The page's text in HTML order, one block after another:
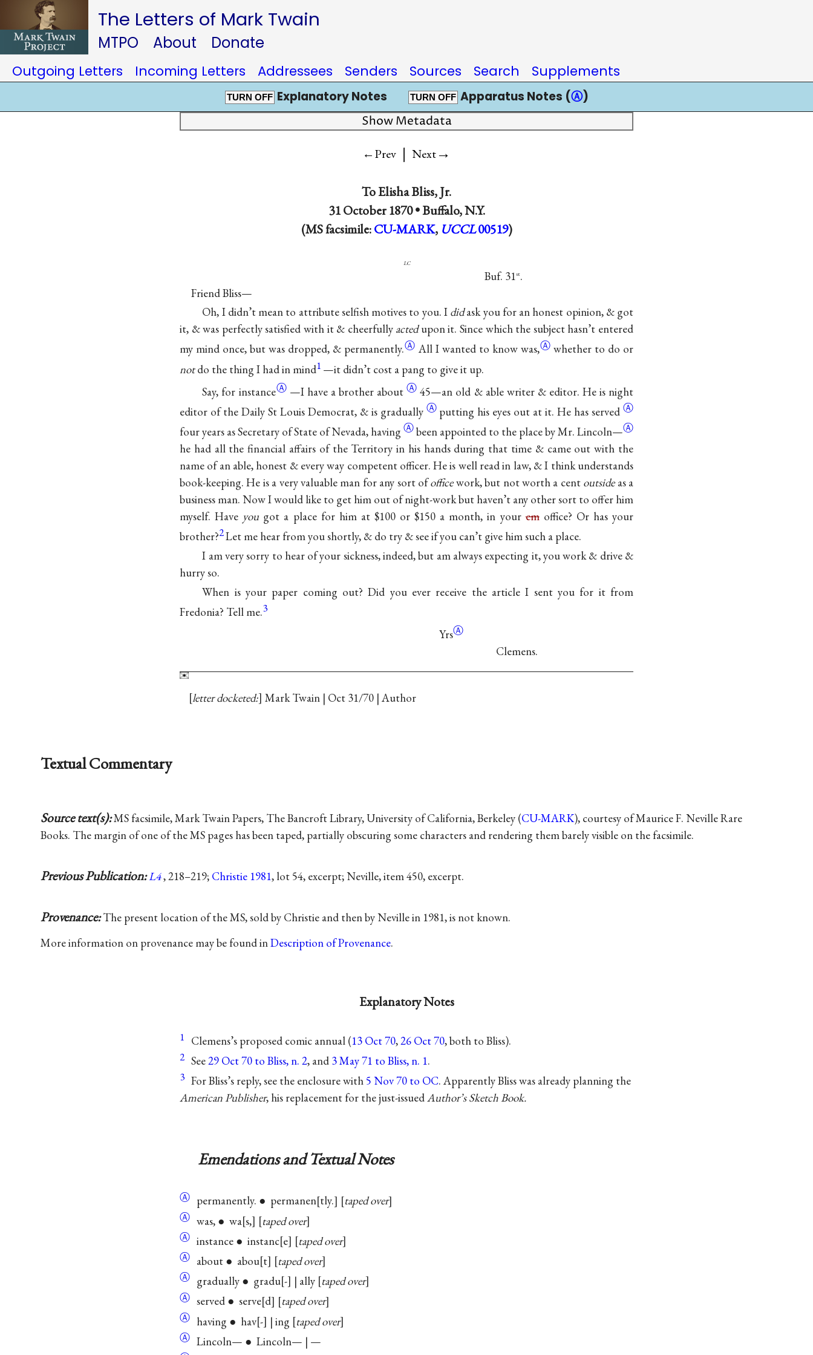
The Letters of Mark Twain
MTPO About Donate
Outgoing Letters Incoming Letters Addressees Senders Sources Search Supplements
TURN OFF Explanatory Notes TURN OFF Apparatus Notes (Ⓐ)
Show Metadata
←Prev | Next→
ToElisha Bliss, Jr.
31 October 1870 •Buffalo, N.Y.
(MS facsimile:CU-MARK, UCCL 00519)
lc
Buf. 31st.
Friend Bliss—
Oh, I didn’t mean to attribute selfish motives to you. I didask you for an honest opinion, & got
it, & was perfectly satisfied with it & cheerfully actedupon it. Since which the subject hasn’t entered
my mind once, but was dropped, & permanently.Ⓐ All I wanted to know was,Ⓐ whether to do or
notdo the thing I had in mind1 —it didn’t cost a pang to give it up.
Say, for instanceⒶ —I have a brother aboutⒶ 45—an old & able writer & editor. He is night
editor of the Daily St Louis Democrat, & is gradually Ⓐ putting his eyes out at it. He hasservedⒶ
four years as Secretary of State of Nevada, havingⒶbeen appointed to the place by Mr. Lincoln—Ⓐ
he had all the financial affairs of the Territory in his hands during that time & came out with the
name of an able, honest & every way competent officer. He is well read in law, & I think understands
book-keeping. He is a very valuable man for any sort ofofficework, but not worth a cent outsideas a
business man. Now I would like to get him out of night-work but haven’t any other sort to offer him
myself. Have you got a place for him at $100 or $150 a month, in youremoffice? Or has your
brother?2Let me hear from you shortly, & do try & see if you can’t give him such a place.
I am very sorry to hear of your sickness, indeed, but am always expecting it, you work & drive &
hurry so.
When is your paper coming out? Did you ever receive the article I sent you for it from
Fredonia? Tell me.3
YrsⒶ
Clemens.
letter docketed: Mark Twain | Oct 31/70 | Author
Textual Commentary
Source text(s):MS facsimile, Mark Twain Papers, The Bancroft Library, University of California, Berkeley (CU-MARK), courtesy of Maurice F. Neville Rare
Books. The margin of one of the MS pages has been taped, partially obscuring some characters and rendering them barely visible on the facsimile.
Previous Publication:L4, 218–219; Christie 1981, lot 54, excerpt; Neville, item 450, excerpt.
Provenance:The present location of the MS, sold by Christie and then by Neville in 1981, is not known.
More information on provenance may be found inDescription of Provenance.
Explanatory Notes
1 Clemens’s proposed comic annual (13 Oct 70,26 Oct 70, both to Bliss).
2 See29 Oct 70 to Bliss, n. 2, and 3 May 71 to Bliss, n. 1.
3 For Bliss’s reply, see the enclosure with 5 Nov 70 to OC. Apparently Bliss was already planning the
American Publisher, his replacement for the just-issuedAuthor’s Sketch Book.
Emendations and Textual Notes
Ⓐ permanently. ● permanen tly. taped over
Ⓐ was, ● wa s, taped over
Ⓐ instance ● instanc e taped over
Ⓐ about ● abou t taped over
Ⓐ gradually ● gradu - | ally taped over
Ⓐ served ● serve d taped over
Ⓐ having ● hav - | ing taped over
Ⓐ Lincoln— ● Lincoln— | —